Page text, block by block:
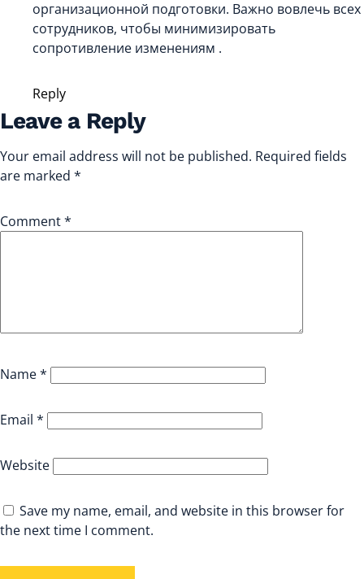
организационной подготовки. Важно вовлечь всех
сотрудников, чтобы минимизировать
сопротивление изменениям .
Reply
Leave a Reply
Your email address will not be published. Required fields
are marked *
Comment*
Name*
Email *
Website
Save my name, email, and website in this browser for
the next time I comment.